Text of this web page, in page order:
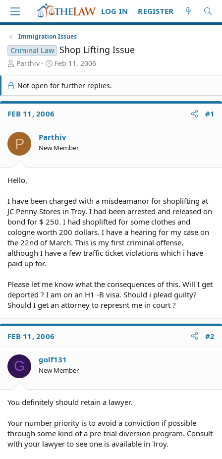
LOG IN REGISTER
Immigration Issues
Criminal Law Shop Lifting Issue
T
r
e
a
d
S
a
r
t
r
Parthiv
S
r
t
e
Feb 11, 2006
Not open for further replies.
FEB 11, 2006 #1
P Parthiv
New Member
Hello,
I have been charged with a misdeamanor for shoplifting at
JC Penny Stores in Troy. I had been arrested and released on
bond for $ 250. I had shoplifted for some clothes and
cologne worth 200 dollars. I have a hearing for my case on
the 22nd of March. This is my first criminal offense,
although I have a few traffic ticket violations which i have
paid up for.
Please let me know what the consequences of this. Will I get
deported ? I am on an H1 -B visa. Should i plead guilty?
Should I get an attorney to represnt me in court ?
FEB 11, 2006 #2
G golf131
New Member
You definitely should retain a lawyer.
Your number priority is to avoid a conviction if possible
through some kind of a pre-trial diversion program. Consult
with your lawyer to see one is available in Troy.